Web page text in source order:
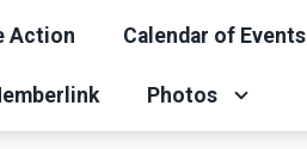
Action Calendar of Events
Photos